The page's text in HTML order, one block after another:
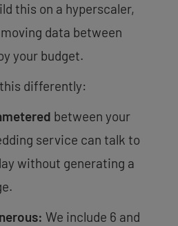
this on a hyperscaler,
data between
your budget.
differently:
between your
service can talk to
without generating a
We include 6 and